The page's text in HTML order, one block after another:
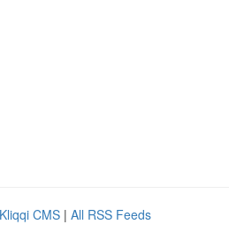
Kliqqi CMS | All RSS Feeds